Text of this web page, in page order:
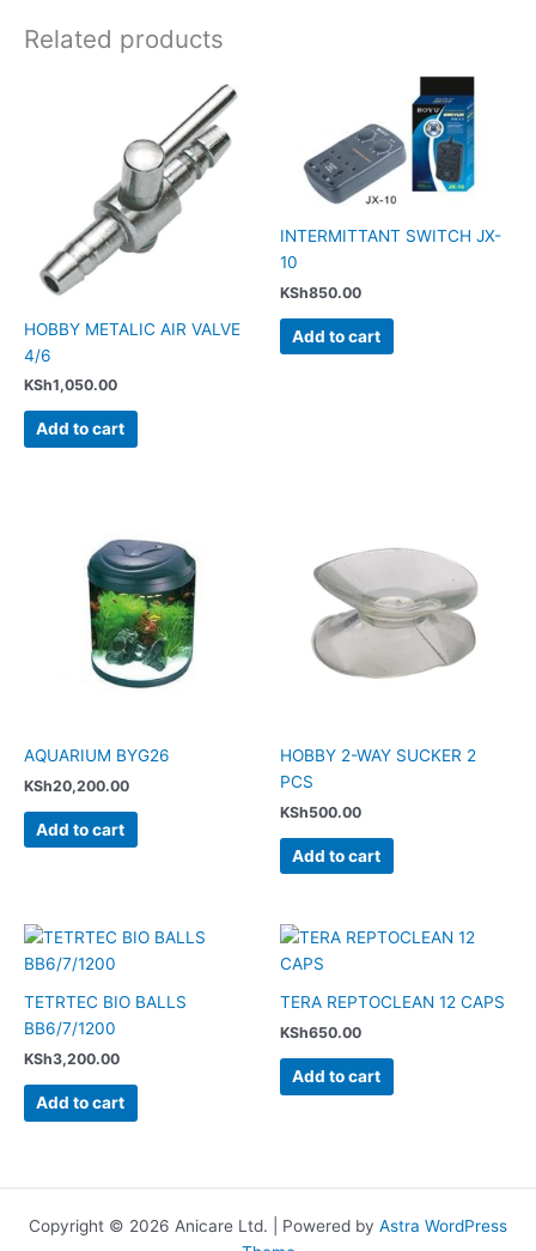
Related products
HOBBY METALIC AIR VALVE
4/6
KSh1,050.00
Add to cart
INTERMITTANT SWITCH JX-
10
KSh850.00
Add to cart
AQUARIUM BYG26
KSh20,200.00
Add to cart
HOBBY 2-WAY SUCKER 2
PCS
KSh500.00
Add to cart
TETRTEC BIO BALLS
BB6/7/1200
KSh3,200.00
Add to cart
TERA REPTOCLEAN 12 CAPS
KSh650.00
Add to cart
Copyright © 2026 Anicare Ltd. | Powered by Astra WordPress